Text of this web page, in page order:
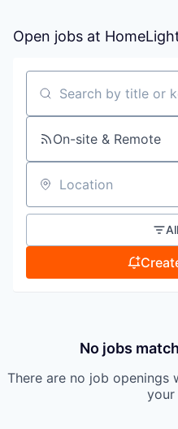
Open jobs at
Search by title or
On-site & Remote
Location
No jobs
There are no job openings
your